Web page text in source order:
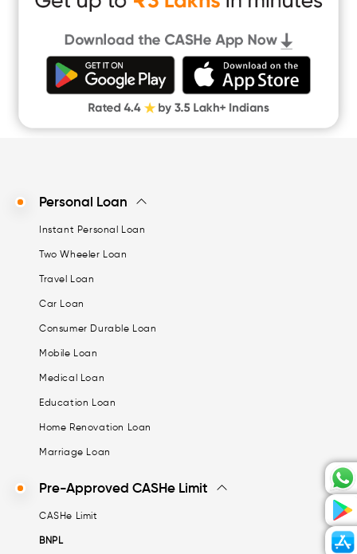
Personal Loan
Instant Personal Loan
Two Wheeler Loan
Travel Loan
Car Loan
Consumer Durable Loan
Mobile Loan
Medical Loan
Education Loan
Home Renovation Loan
Marriage Loan
Pre-Approved CASHe Limit
CASHe Limit
BNPL